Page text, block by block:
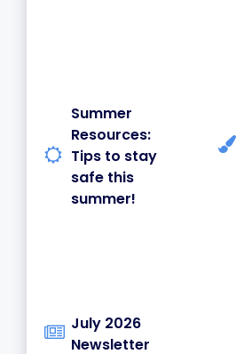
Summer
Resources:
Tips to stay
safe this
summer!
July 2026
Newsletter